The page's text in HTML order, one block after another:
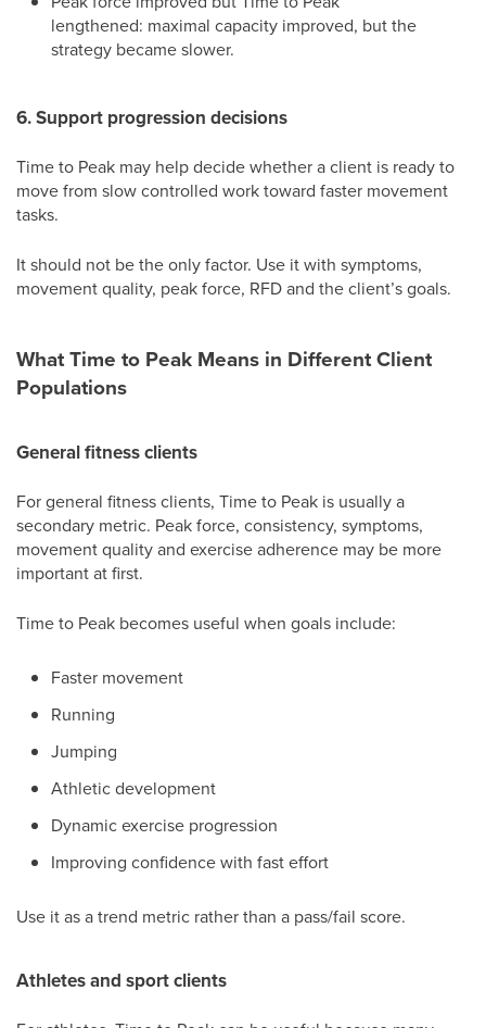
lengthened: maximal capacity improved, but the
strategy became slower.
6. Support progression decisions
Time to Peak may help decide whether a client is ready to
move from slow controlled work toward faster movement
tasks.
It should not be the only factor. Use it with symptoms,
movement quality, peak force, RFD and the client’s goals.
What Time to Peak Means in Different Client
Populations
General fitness clients
For general fitness clients, Time to Peak is usually a
secondary metric. Peak force, consistency, symptoms,
movement quality and exercise adherence may be more
important at first.
Time to Peak becomes useful when goals include:
Faster movement
Running
Jumping
Athletic development
Dynamic exercise progression
Improving confidence with fast effort
Use it as a trend metric rather than a pass/fail score.
Athletes and sport clients